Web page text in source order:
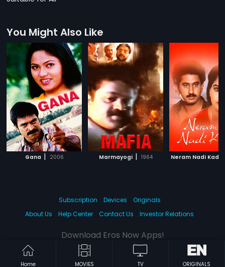
You Might Also Like
Gana | 2006 Marmayogi | 1964 Neram Nadi Kadu
Home MOVIES TV ORIGINALS
Subscription Devices
Originals
About Us
Help Center Contact Us Investor Relations
Download Eros Now Apps!